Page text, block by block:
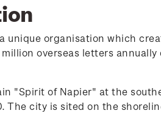
unique organisation which
overseas letters
"Spirit of Napier" at the
The city is sited on the